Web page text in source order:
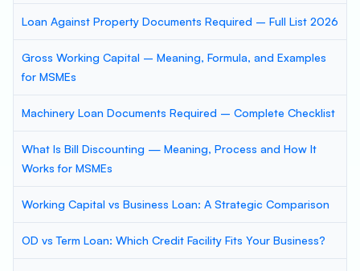
Loan Against Property Documents Required – Full List 2026
Gross Working Capital – Meaning, Formula, and Examples
for MSMEs
Machinery Loan Documents Required – Complete Checklist
What Is Bill Discounting — Meaning, Process and How It
Works for MSMEs
Working Capital vs Business Loan: A Strategic Comparison
OD vs Term Loan: Which Credit Facility Fits Your Business?